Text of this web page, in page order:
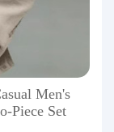
Men's
Piece Set